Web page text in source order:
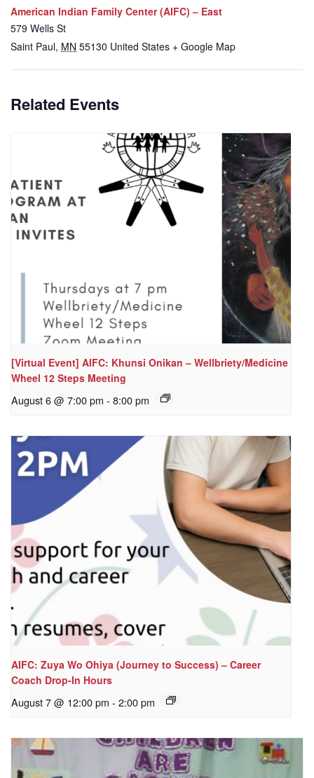
American Indian Family Center (AIFC) – East
579 Wells St
Saint Paul, MN 55130 United States + Google Map
Related Events
[Virtual Event] AIFC: Khunsi Onikan – Wellbriety/Medicine
Wheel 12 Steps Meeting
August 6 @ 7:00 pm - 8:00 pm
AIFC: Zuya Wo Ohiya (Journey to Success) – Career
Coach Drop-In Hours
August 7 @ 12:00 pm - 2:00 pm